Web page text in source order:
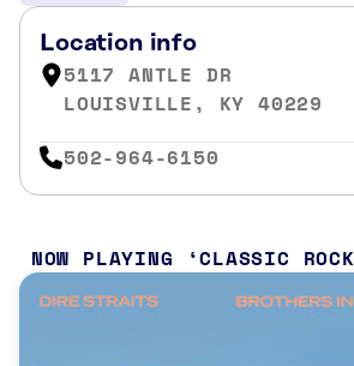
Location info
5117 ANTLE DR
LOUISVILLE, KY 40229
502-964-6150
NOW PLAYING CLASSIC ROCK